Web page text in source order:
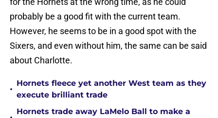
probably be a good fit with the current team.
However, he seems to be in a good spot with the
Sixers, and even without him, the same can be said
about Charlotte.
•
Hornets fleece yet another West team as they
execute brilliant trade
Hornets trade away LaMelo Ball to make a